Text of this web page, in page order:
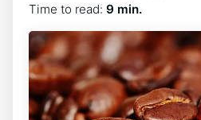
Time to read: 9 min.